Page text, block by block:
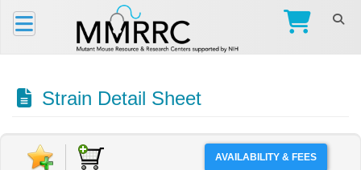
Strain Detail Sheet
AVAILABILITY & FEES